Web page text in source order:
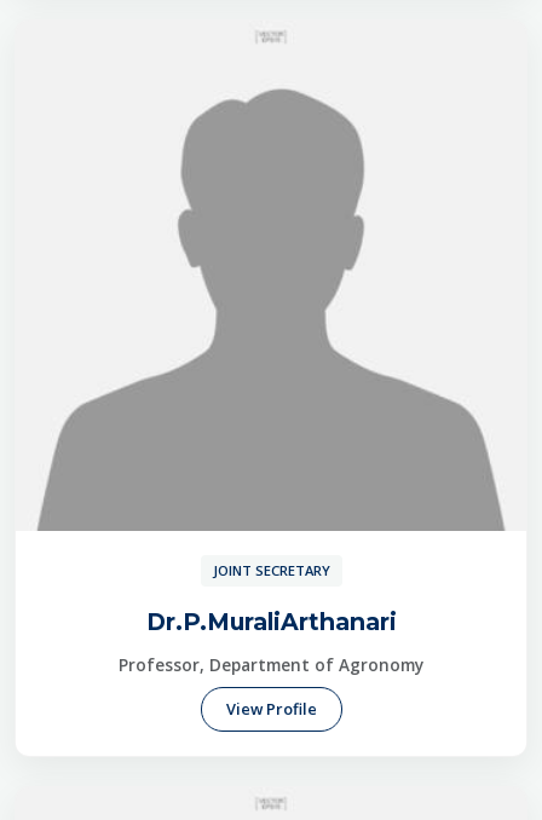
JOINT SECRETARY
Dr.P.MuraliArthanari
Professor, Department of Agronomy
View Profile